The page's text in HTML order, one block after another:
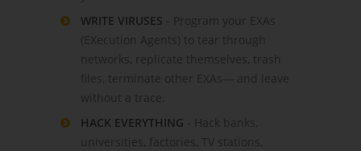
WRITE VIRUSES - Program your EXAs
(EXecution Agents) to tear through
networks, replicate themselves, trash
files, terminate other EXAs— and leave
without a trace.
HACK EVERYTHING - Hack banks,
universities, factories, TV stations,